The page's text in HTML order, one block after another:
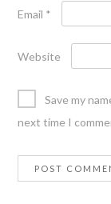
Email *
Website
Save my
next time I